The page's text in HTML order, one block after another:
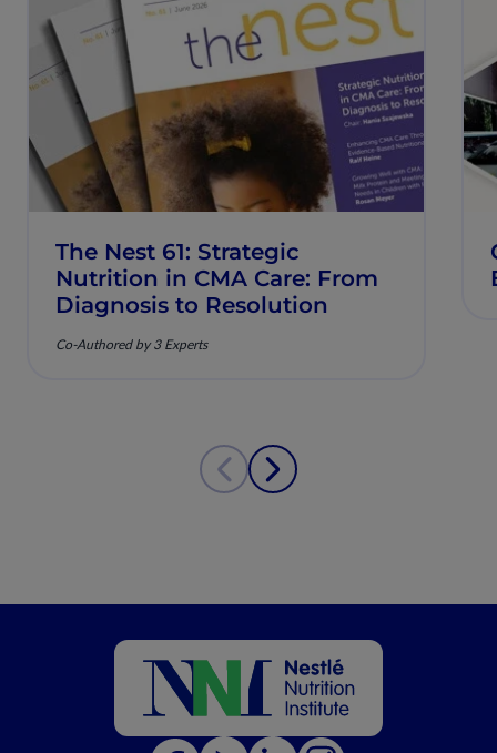
The Nest 61: Strategic
Nutrition in CMA Care: From
Diagnosis to Resolution
Co-Authored by 3 Experts